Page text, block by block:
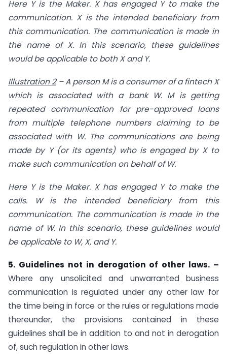
Here Y is the Maker. X has engaged Y to make the
communication. X is the intended beneficiary from
this communication. The communication is made in
the name of X. In this scenario, these guidelines
would be applicable to both X and Y.
Illustration 2–A person M is a consumer of a fintech X
which is associated with a bank W. M is getting
repeated communication for pre-approved loans
from multiple telephone numbers claiming to be
associated with W. The communications are being
made by Y (or its agents) who is engaged by X to
make such communication on behalf of W.
Here Y is the Maker. X has engaged Y to make the
calls. W is the intended beneficiary from this
communication. The communication is made in the
name of W. In this scenario, these guidelines would
be applicable to W, X, and Y.
5. Guidelines not in derogation of other laws. –
Where any unsolicited and unwarranted business
communication is regulated under any other law for
the time being in force or the rules or regulations made
thereunder, the provisions contained in these
guidelines shall be in addition to and not in derogation
of, such regulation in other laws.